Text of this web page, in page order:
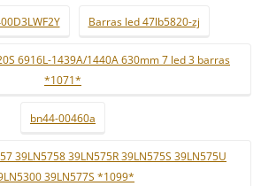
Barras led 47lb5820-zj
6916L-1439A/1440A 630mm 7 led 3 barras
*1071*
bn44-00460a
39LN5758 39LN575R 39LN575S 39LN575U
39LN577S *1099*